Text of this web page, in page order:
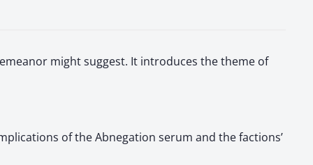
might suggest. It introduces the theme of
of the Abnegation serum and the factions’